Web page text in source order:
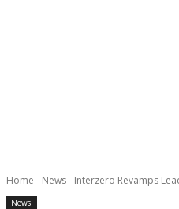
Home News Interzero Revamps
News